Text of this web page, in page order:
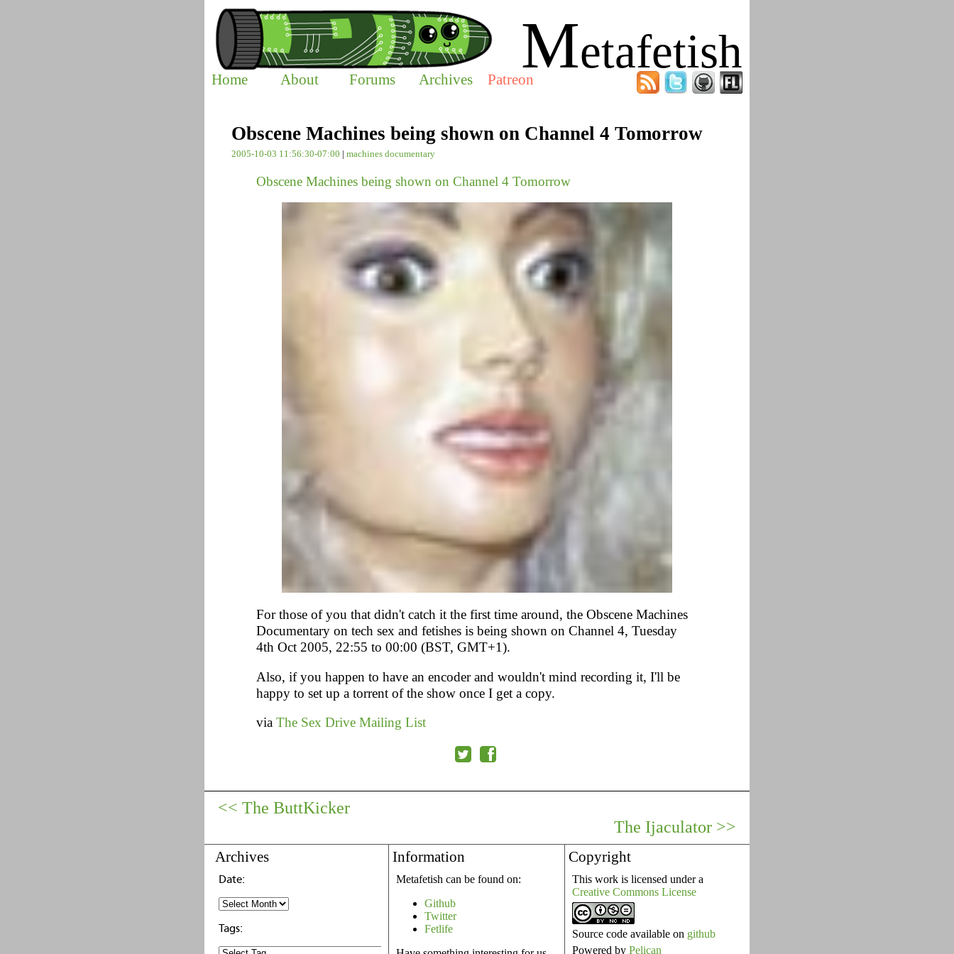
Metafetish
Home About Forums Archives Patreon
Obscene Machines being shown on Channel 4 Tomorrow
2005-10-03 11:56:30-07:00 |machines documentary
Obscene Machines being shown on Channel 4 Tomorrow
For those of you that didn't catch it the first time around, the Obscene Machines
Documentary on tech sex and fetishes is being shown on Channel 4, Tuesday
4th Oct 2005, 22:55 to 00:00 (BST, GMT+1).
Also, if you happen to have an encoder and wouldn't mind recording it, I'll be
happy to set up a torrent of the show once I get a copy.
via The Sex Drive Mailing List
<< The ButtKicker
The Ijaculator >>
Archives Information
Metafetish can be found on:
Github
Twitter
Fetlife
Copyright
This work is licensed under a
Creative Commons License
Source code available on github
Powered by Pelican